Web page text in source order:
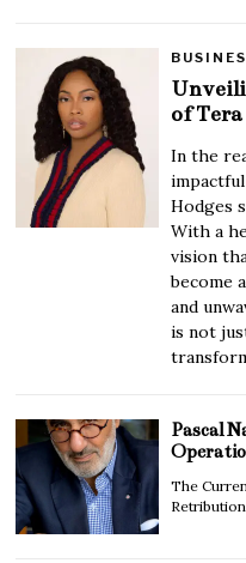
of Tera
In the
Hodges
With a
vision
become
and
is not
Pascal
The